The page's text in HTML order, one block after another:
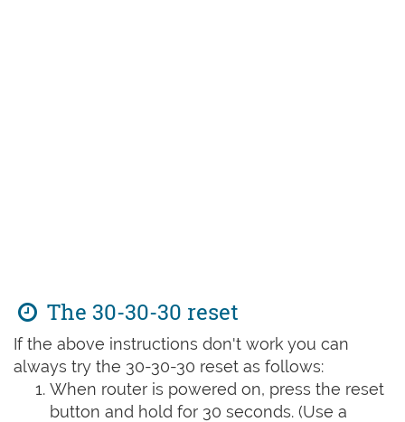
The 30-30-30 reset
If the above instructions don't work you can
always try the 30-30-30 reset as follows:
When router is powered on, press the reset
button and hold for 30 seconds. (Use a